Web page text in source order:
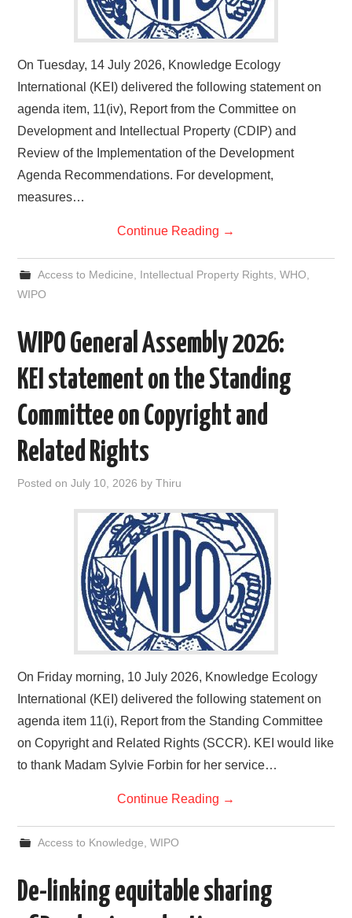
On Tuesday, 14 July 2026, Knowledge Ecology
International (KEI) delivered the following statement on
agenda item, 11(iv), Report from the Committee on
Development and Intellectual Property (CDIP) and
Review of the Implementation of the Development
Agenda Recommendations. For development,
measures…
Continue Reading →
Access to Medicine Intellectual Property Rights, WHO
WIPO
WIPO General Assembly 2026:
KEI statement on the Standing
Committee on Copyright and
Related Rights
Posted onJuly 10, 2026 byThiru
On Friday morning, 10 July 2026, Knowledge Ecology
International (KEI) delivered the following statement on
agenda item 11(i), Report from the Standing Committee
on Copyright and Related Rights (SCCR). KEI would like
to thank Madam Sylvie Forbin for her service…
Continue Reading →
Access to Knowledge WIPO
De-linking equitable sharing